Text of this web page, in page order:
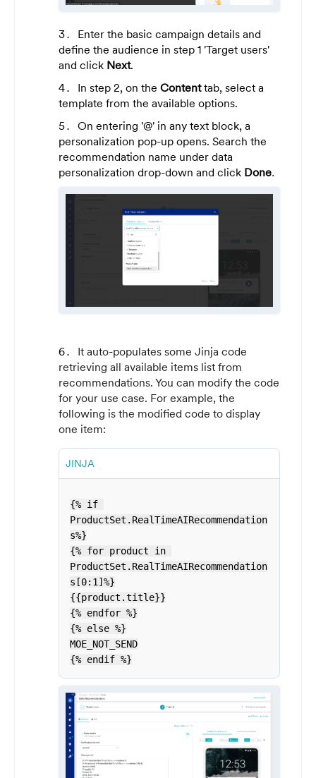
Enter the basic campaign details and
define the audience in step 1 'Target users'
and click Next.
In step 2, on the Contenttab, select a
template from the available options.
On entering '@' in any text block, a
personalization pop-up opens. Search the
recommendation name under data
personalization drop-down and click Done.
It auto-populates some Jinja code
retrieving all available items list from
recommendations. You can modify the code
for your use case. For example, the
following is the modified code to display
one item:
JINJA
{% if
ProductSet.RealTimeAIRecommendation
s%}
{% for product in
ProductSet.RealTimeAIRecommendation
s[0:1]%}
{{product.title}}
{% endfor %}
{% else %}
MOE_NOT_SEND
{% endif %}